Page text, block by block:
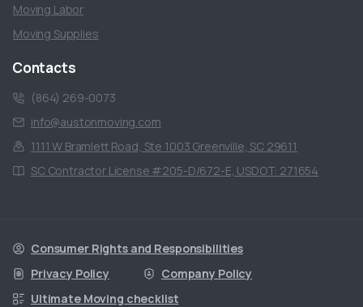
Moving Labor
Moving Supplies
Contacts
(864) 269-0073
info@austonmoving.com
1111 W Bramlett Road, Ste 1003 Greenville, SC 29611
SC Contractor License #205-D/672-E, USDOT: 271654
Consumer Rights and Responsibilities
Privacy Policy
Company Policy
Ultimate Moving checklist